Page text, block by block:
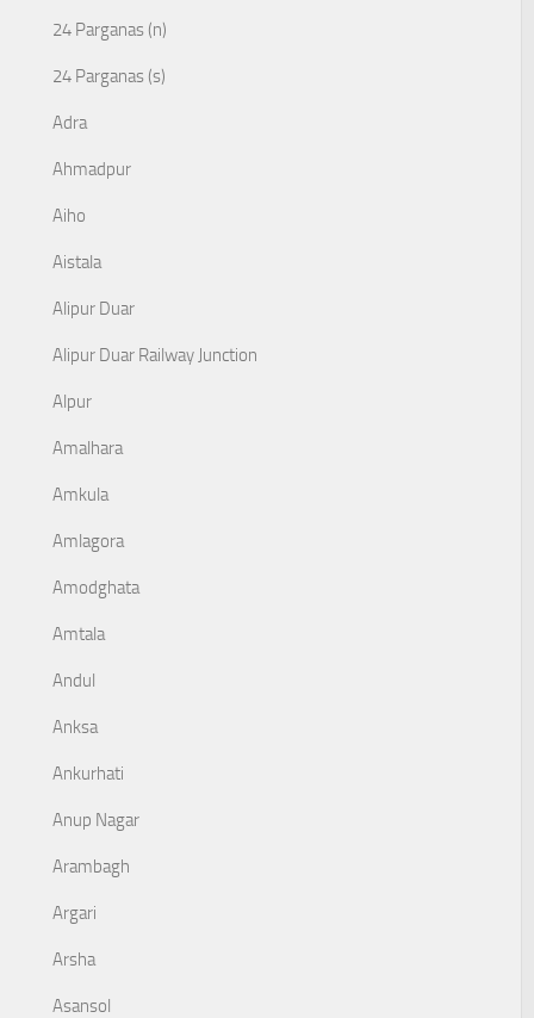
24 Parganas (n)
24 Parganas (s)
Adra
Ahmadpur
Aiho
Aistala
Alipur Duar
Alipur Duar Railway Junction
Alpur
Amalhara
Amkula
Amlagora
Amodghata
Amtala
Andul
Anksa
Ankurhati
Anup Nagar
Arambagh
Argari
Arsha
Asansol